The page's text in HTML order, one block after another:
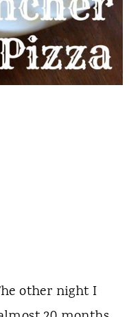
other night I